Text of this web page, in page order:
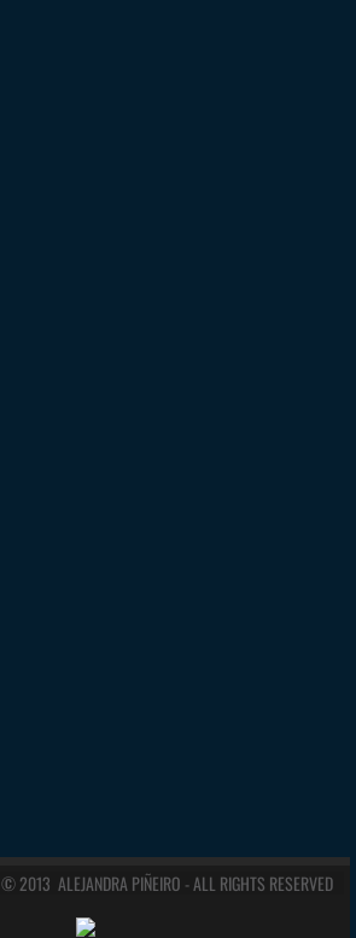
© 2013 ALEJANDRA PIÑEIRO - ALL RIGHTS RESERVED